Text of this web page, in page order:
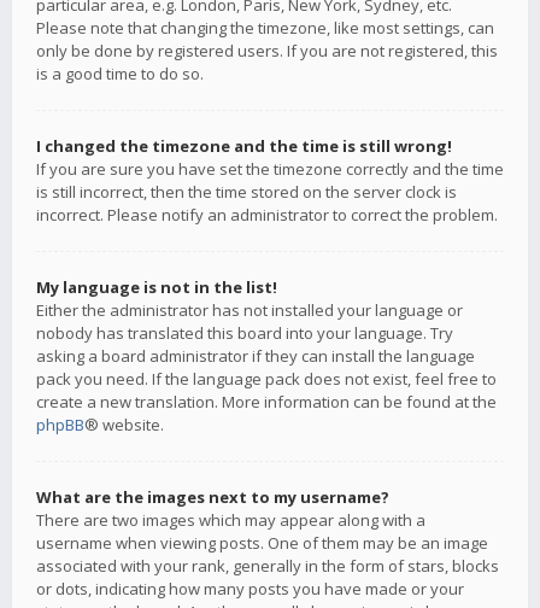
particular area, e.g. London, Paris, New York, Sydney, etc.
Please note that changing the timezone, like most settings, can
only be done by registered users. If you are not registered, this
is a good time to do so.
I changed the timezone and the time is still wrong!
If you are sure you have set the timezone correctly and the time
is still incorrect, then the time stored on the server clock is
incorrect. Please notify an administrator to correct the problem.
My language is not in the list!
Either the administrator has not installed your language or
nobody has translated this board into your language. Try
asking a board administrator if they can install the language
pack you need. If the language pack does not exist, feel free to
create a new translation. More information can be found at the
phpBB® website.
What are the images next to my username?
There are two images which may appear along with a
username when viewing posts. One of them may be an image
associated with your rank, generally in the form of stars, blocks
or dots, indicating how many posts you have made or your